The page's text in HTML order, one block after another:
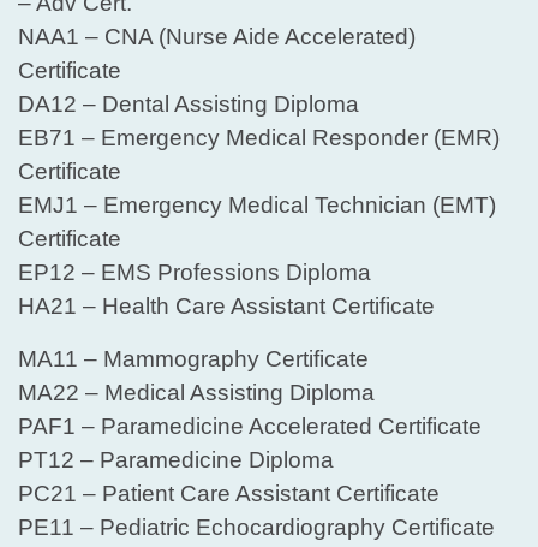
NAA1 – CNA (Nurse Aide Accelerated)
Certificate
DA12 – Dental Assisting Diploma
EB71 – Emergency Medical Responder (EMR)
Certificate
EMJ1 – Emergency Medical Technician (EMT)
Certificate
EP12 – EMS Professions Diploma
HA21 – Health Care Assistant Certificate
MA11 – Mammography Certificate
MA22 – Medical Assisting Diploma
PAF1 – Paramedicine Accelerated Certificate
PT12 – Paramedicine Diploma
PC21 – Patient Care Assistant Certificate
PE11 – Pediatric Echocardiography Certificate